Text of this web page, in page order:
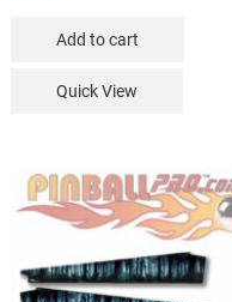
Add to cart
Quick View